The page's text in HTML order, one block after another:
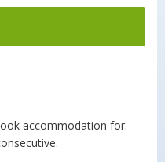
accommodation for.